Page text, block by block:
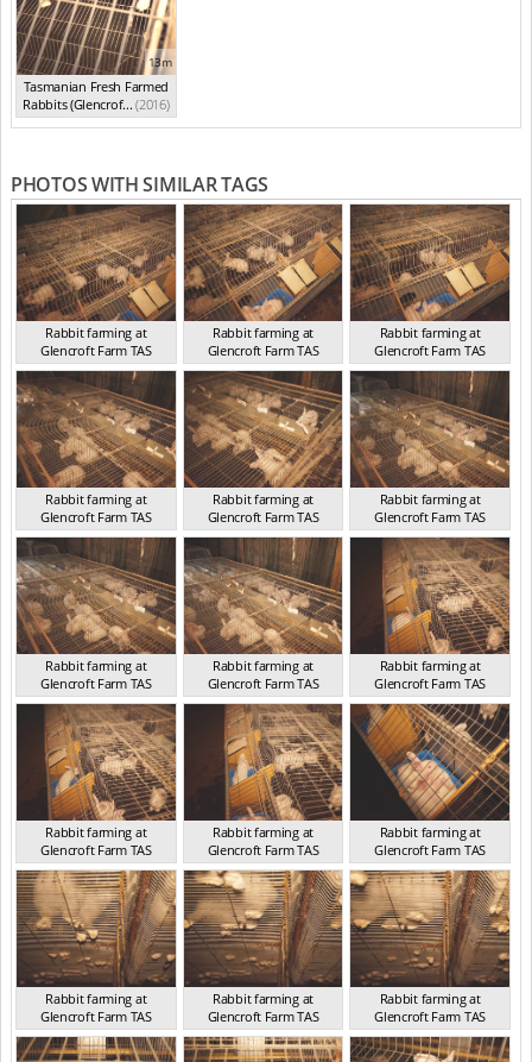
13m
Tasmanian Fresh Farmed
Rabbits (Glencrof... (2016)
PHOTOS WITH SIMILAR TAGS
Rabbit farming at
Glencroft Farm TAS
TAS 2016
Rabbit farming at
Glencroft Farm TAS
TAS 2016
Rabbit farming at
Glencroft Farm TAS
TAS 2016
Rabbit farming at
Glencroft Farm TAS
TAS 2016
Rabbit farming at
Glencroft Farm TAS
TAS 2016
Rabbit farming at
Glencroft Farm TAS
TAS 2016
Rabbit farming at
Glencroft Farm TAS
TAS 2016
Rabbit farming at
Glencroft Farm TAS
TAS 2016
Rabbit farming at
Glencroft Farm TAS
TAS 2016
Rabbit farming at
Glencroft Farm TAS
TAS 2016
Rabbit farming at
Glencroft Farm TAS
TAS 2016
Rabbit farming at
Glencroft Farm TAS
TAS 2016
Rabbit farming at
Glencroft Farm TAS
TAS 2016
Rabbit farming at
Glencroft Farm TAS
TAS 2016
Rabbit farming at
Glencroft Farm TAS
TAS 2016